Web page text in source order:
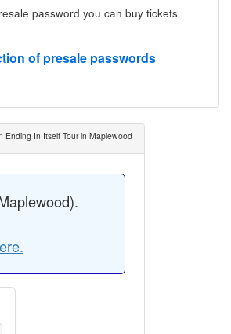
password you can buy tickets
of presale passwords
Ending In Itself Tour in Maplewood